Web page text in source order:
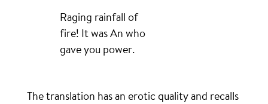
Raging rainfall of
fire! It was An who
gave you power.
The translation has an erotic quality and recalls